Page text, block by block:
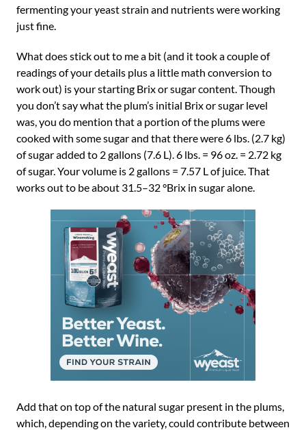
fermenting your yeast strain and nutrients were working
just fine.
What does stick out to me a bit (and it took a couple of
readings of your details plus a little math conversion to
work out) is your starting Brix or sugar content. Though
you don’t say what the plum’s initial Brix or sugar level
was, you do mention that a portion of the plums were
cooked with some sugar and that there were 6 lbs. (2.7 kg)
of sugar added to 2 gallons (7.6 L). 6 lbs. = 96 oz. = 2.72 kg
of sugar. Your volume is 2 gallons = 7.57 L of juice. That
works out to be about 31.5–32 °Brix in sugar alone.
Add that on top of the natural sugar present in the plums,
which, depending on the variety, could contribute between